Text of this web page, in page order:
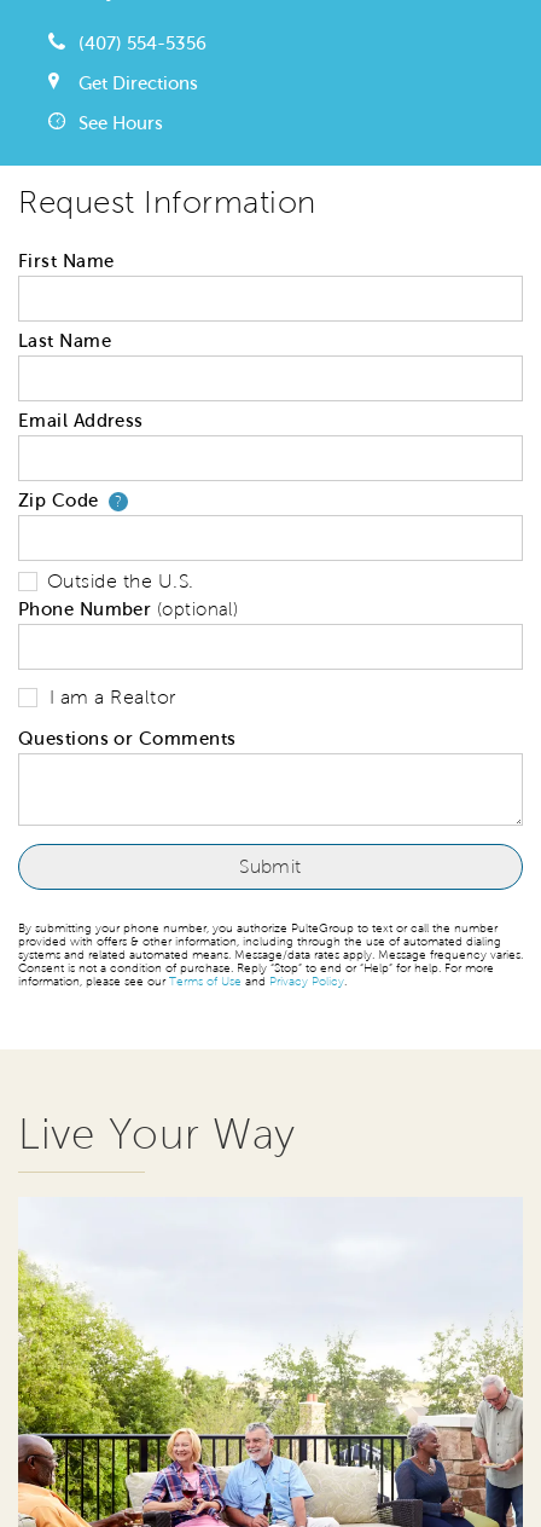
(407) 554-5356
Get Directions
See Hours
Request Information
First Name
Last Name
Email Address
Zip Code ?Your zip code will tell us your
Outside the U.S.
Phone Number (optional)
I am a Realtor
Questions or Comments
By submitting your phone number, you authorize PulteGroup to text or call the number
provided with offers & other information, including through the use of automated dialing
systems and related automated means. Message/data rates apply. Message frequency varies.
Consent is not a condition of purchase. Reply “Stop” to end or “Help” for help. For more
information, please see ourTerms of Use and Privacy Policy
Live Your Way